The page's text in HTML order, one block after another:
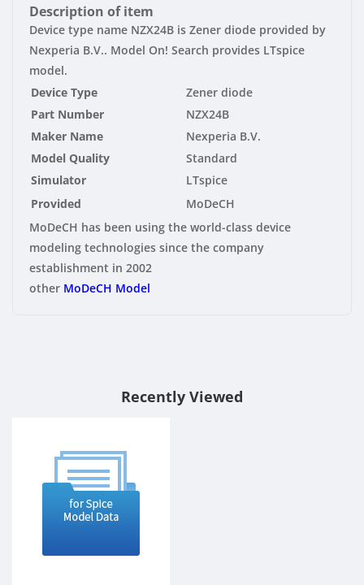
Description of item
Device type name NZX24B is Zener diode provided by
Nexperia B.V.. Model On! Search provides LTspice
model.
Device Type
Zener diode
Part Number
NZX24B
Maker Name
Nexperia B.V.
Model Quality
Standard
Simulator
LTspice
Provided
MoDeCH
MoDeCH has been using the world-class device
modeling technologies since the company
establishment in 2002
other MoDeCH Model
Recently Viewed